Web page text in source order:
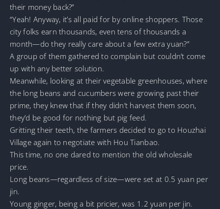
their money back?”
“Yeah! Anyway, it’s all paid for by online shoppers. Those
city folks earn thousands, even tens of thousands a
month—do they really care about a few extra yuan?”
A group of them gathered to complain but couldn’t come
up with any better solution.
Meanwhile, looking at their vegetable greenhouses, where
the long beans and cucumbers were growing past their
prime, they knew that if they didn’t harvest them soon,
they’d be good for nothing but pig feed.
Gritting their teeth, the farmers decided to go to Houzhai
Village again to negotiate with Hou Tianbao.
This time, no one dared to mention the old wholesale
price.
Long beans—regardless of size—were set at 0.5 yuan per
jin.
Young ginger, being a bit pricier, was 1.2 yuan per jin.